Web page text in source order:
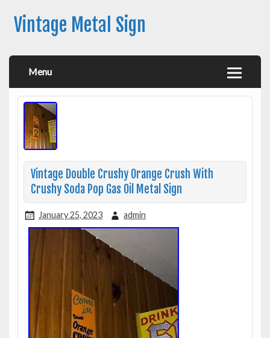
Vintage Metal Sign
Menu
Vintage Double Crushy Orange Crush With
Crushy Soda Pop Gas Oil Metal Sign
January 25, 2023 admin